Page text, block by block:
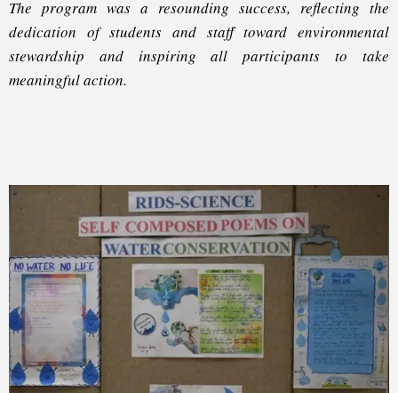
The program was a resounding success, reflecting the
dedication of students and staff toward environmental
stewardship and inspiring all participants to take
meaningful action.